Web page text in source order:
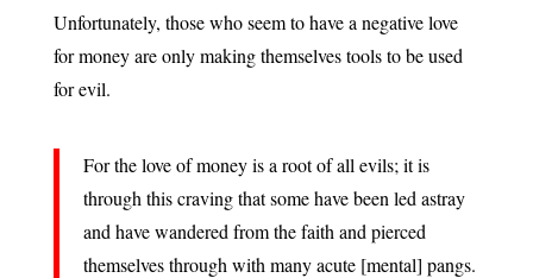
Unfortunately, those who seem to have a negative love
for money are only making themselves tools to be used
for evil.
For the love of money is a root of all evils; it is
through this craving that some have been led astray
and have wandered from the faith and pierced
themselves through with many acute [mental] pangs.